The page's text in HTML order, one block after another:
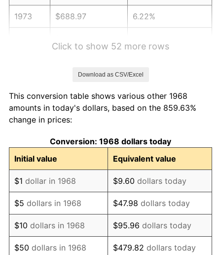
1973 $688.97 6.22%
1977 $940.34 6.50%
1978
1979 $1,126.55 11.35%
1980 $1,278.62 13.50%
1981 $1,410.52 10.32%
1982 $1,497.41 6.16%
1983 $1,545.52 3.21%
Click to show 52 more rows
Download as CSV/Excel
This conversion table shows various other 1968
amounts in today's dollars, based on the 859.63%
change in prices:
Conversion: 1968 dollars today
Initial value
Equivalent value
$1 dollar in 1968 $9.60 dollars today
$5 dollars in 1968 $47.98 dollars today
$10 dollars in 1968 $95.96 dollars today
$50 dollars in 1968 $479.82 dollars today